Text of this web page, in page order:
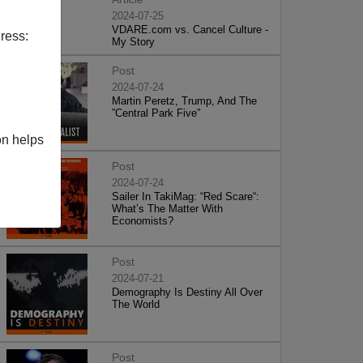
helps
2024-07-25
VDARE.com vs. Cancel Culture -
My Story
Post
2024-07-24
Martin Peretz, Trump, And The
”Central Park Five”
Post
2024-07-24
Sailer In TakiMag: “Red Scare“:
What’s The Matter With
Economists?
Post
2024-07-21
Demography Is Destiny All Over
The World
Post